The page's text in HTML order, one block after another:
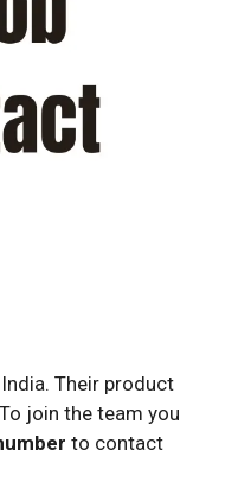
Their product
join the team you
to contact